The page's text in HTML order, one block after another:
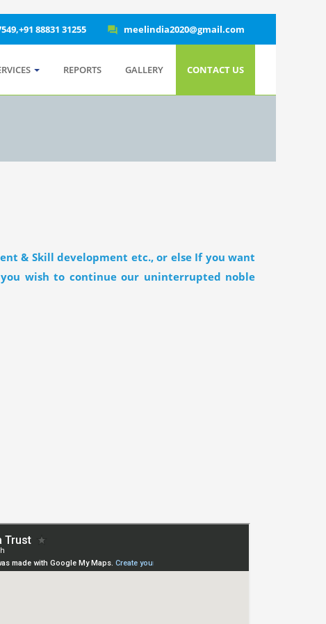
question_answer meelindia2020@gmail.com
88831 31255
REPORTS GALLERY CONTACT US
& Skill development etc., or else If you want
you wish to continue our uninterrupted noble